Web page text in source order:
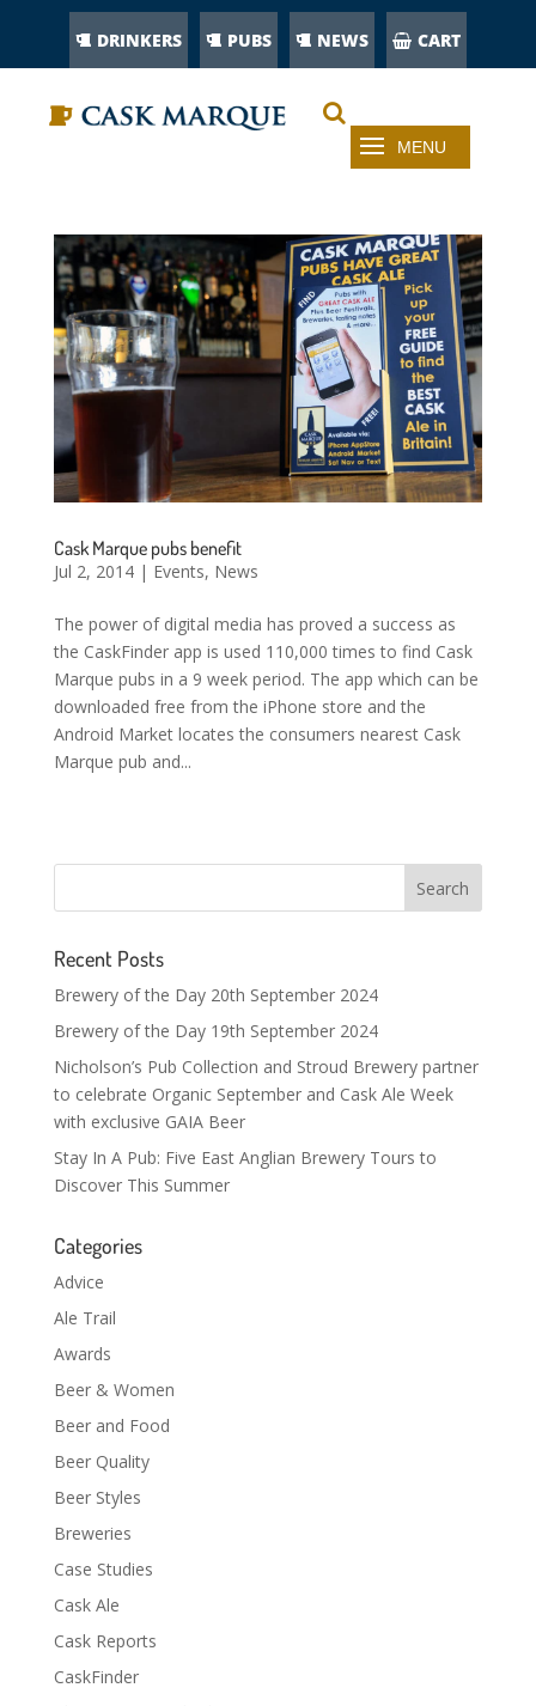
DRINKERS PUBS NEWS CART
Cask Marque pubs benefit
Jul 2, 2014| Events, News
The power of digital media has proved a success as
the CaskFinder app is used 110,000 times to find Cask
Marque pubs in a 9 week period. The app which can be
downloaded free from the iPhone store and the
Android Market locates the consumers nearest Cask
Marque pub and...
Recent Posts
Brewery of the Day 20th September 2024
Brewery of the Day 19th September 2024
Nicholson’s Pub Collection and Stroud Brewery partner
to celebrate Organic September and Cask Ale Week
with exclusive GAIA Beer
Stay In A Pub: Five East Anglian Brewery Tours to
Discover This Summer
Categories
Advice
Ale Trail
Awards
Beer & Women
Beer and Food
Beer Quality
Beer Styles
Breweries
Case Studies
Cask Ale
Cask Reports
CaskFinder